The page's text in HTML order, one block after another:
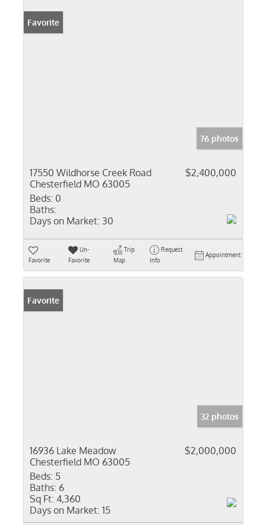
Favorite
76 photos
17550 Wildhorse Creek Road
Chesterfield MO 63005
$2,400,000
Beds: 0
Baths:
Days on Market: 30
Favorite
Un-
Favorite
Trip
Map
Request
Info
Appointment
Favorite
32 photos
16936 Lake Meadow
Chesterfield MO 63005
$2,000,000
Beds: 5
Baths: 6
Sq Ft: 4,360
Days on Market: 15